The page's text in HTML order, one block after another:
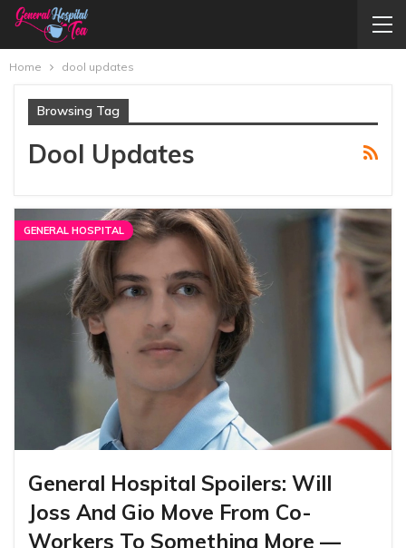
Home dool updates
Browsing Tag
Dool Updates
GENERAL HOSPITAL
General Hospital Spoilers: Will
Joss And Gio Move From Co-
Workers To Something More —